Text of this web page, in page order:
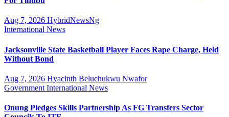
Aug 7, 2026 HybridNewsNg
International News
Jacksonville State Basketball Player Faces Rape Charge, Held
Without Bond
Aug 7, 2026 Hyacinth Beluchukwu Nwafor
Government International News
Onung Pledges Skills Partnership As FG Transfers Sector